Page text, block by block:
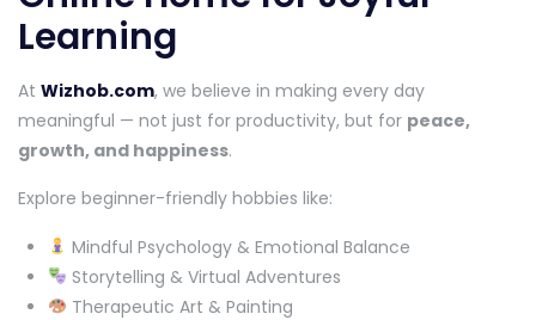
Learning
At Wizhob.com, we believe in making every day
meaningful — not just for productivity, but for peace,
growth, and happiness.
Explore beginner-friendly hobbies like:
Mindful Psychology & Emotional Balance
Storytelling & Virtual Adventures
Therapeutic Art & Painting